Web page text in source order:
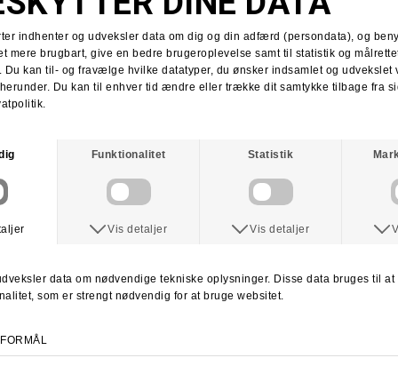
Tobias Herb
Supra x Shake Junt
Supra Stacks II
Stacks II collab
Kims Kiosk
Amager Strandpark
Amager Strandpark session
Skate Copenhagen
lab local skate shop
Lab video 2013